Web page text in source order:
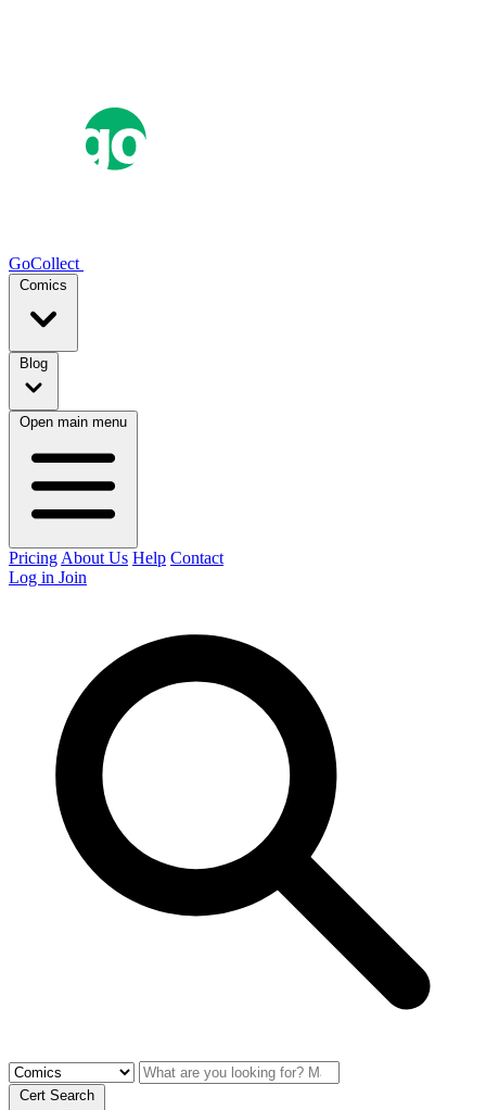
GoCollect
Comics
Blog
Open main menu
Pricing About Us Help Contact
Log in Join
Cert Search